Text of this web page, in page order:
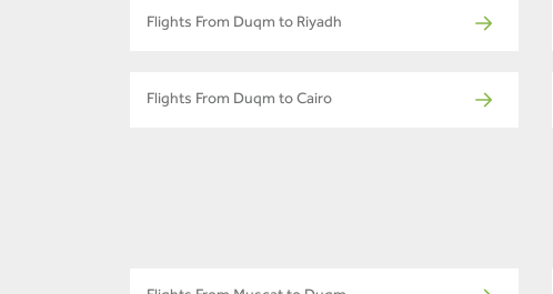
Flights From Duqm to Riyadh
Flights From Duqm to Cairo